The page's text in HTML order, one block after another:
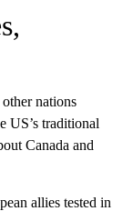
nations
US’s traditional
Canada and
allies tested in